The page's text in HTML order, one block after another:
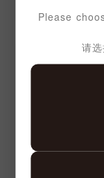
Please
请